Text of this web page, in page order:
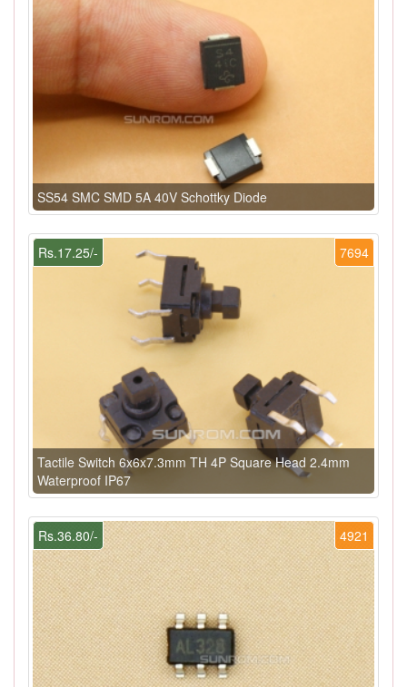
SS54 SMC SMD 5A 40V Schottky Diode
7694
Rs.17.25/-
Tactile Switch 6x6x7.3mm TH 4P Square Head 2.4mm
Waterproof IP67
4921
Rs.36.80/-